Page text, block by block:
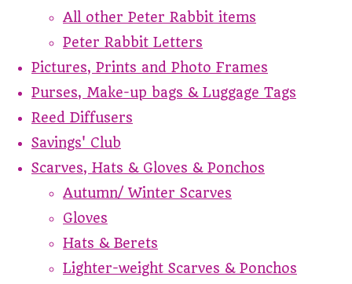
All other Peter Rabbit items
Peter Rabbit Letters
Pictures, Prints and Photo Frames
Purses, Make-up bags & Luggage Tags
Reed Diffusers
Savings' Club
Scarves, Hats & Gloves & Ponchos
Autumn/ Winter Scarves
Gloves
Hats & Berets
Lighter-weight Scarves & Ponchos